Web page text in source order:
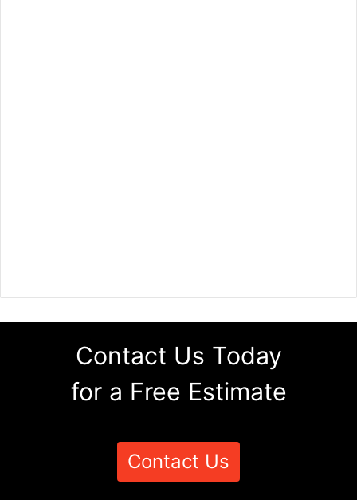
Contact Us Today
for a Free Estimate
Contact Us